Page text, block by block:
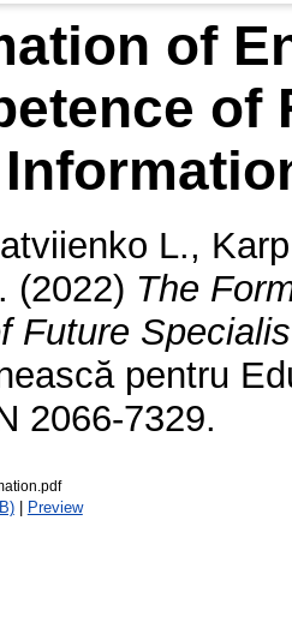
of
of
L.,
(2022) The
Future
pentru
2066-7329.
| Preview